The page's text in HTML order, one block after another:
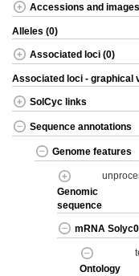
Accessions and
Alleles (0)
Associated loci (0)
Associated loci - graphical
SolCyc links
Sequence annotations
Genome features
Genomic
sequence
mRNA
Ontology